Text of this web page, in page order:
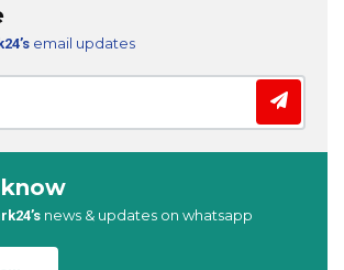
email updates
news & updates on whatsapp